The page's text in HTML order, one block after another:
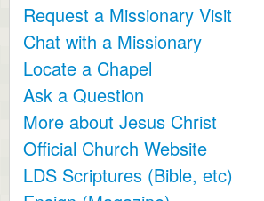
Request a Missionary Visit
Chat with a Missionary
Locate a Chapel
Ask a Question
More about Jesus Christ
Official Church Website
LDS Scriptures (Bible, etc)